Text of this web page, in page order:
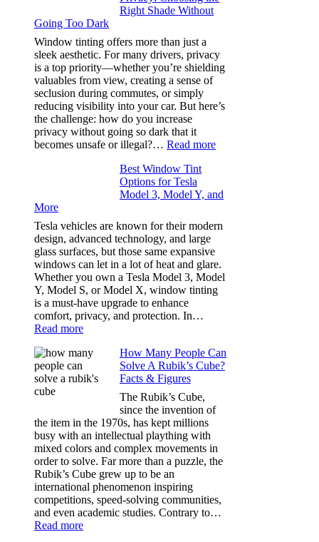
Bluepillow.com
Took
Stress
Out
Right Shade Without
Going Too Dark
Window tinting offers more than just a
sleek aesthetic. For many drivers, privacy
is a top priority—whether you’re shielding
valuables from view, creating a sense of
seclusion during commutes, or simply
reducing visibility into your car. But here’s
the challenge: how do you increase
privacy without going so dark that it
becomes unsafe or illegal?… Read more:
Privacy:
Right
Going
Too
Dark
Best Window Tint
Options for Tesla
Model 3, Model Y, and
More
Tesla vehicles are known for their modern
design, advanced technology, and large
glass surfaces, but those same expansive
windows can let in a lot of heat and glare.
Whether you own a Tesla Model 3, Model
Y, Model S, or Model X, window tinting
is a must-have upgrade to enhance
comfort, privacy, and protection. In…
Read more:
Window
Options
Model
3,
Model
Y,
and
More
How Many People Can
Solve A Rubik’s Cube?
Facts & Figures
The Rubik’s Cube,
since the invention of
the item in the 1970s, has kept millions
busy with an intellectual plaything with
mixed colors and complex movements in
order to solve. Far more than a puzzle, the
Rubik’s Cube grew up to be an
international phenomenon inspiring
competitions, speed-solving communities,
and even academic studies. Contrary to…
Read more: